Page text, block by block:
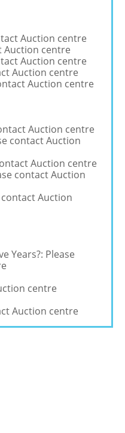
Auction centre
Auction centre
Auction centre
Auction centre
Auction centre
Auction centre
contact Auction
Auction centre
contact Auction
contact Auction
Years?: Please
centre
Auction centre